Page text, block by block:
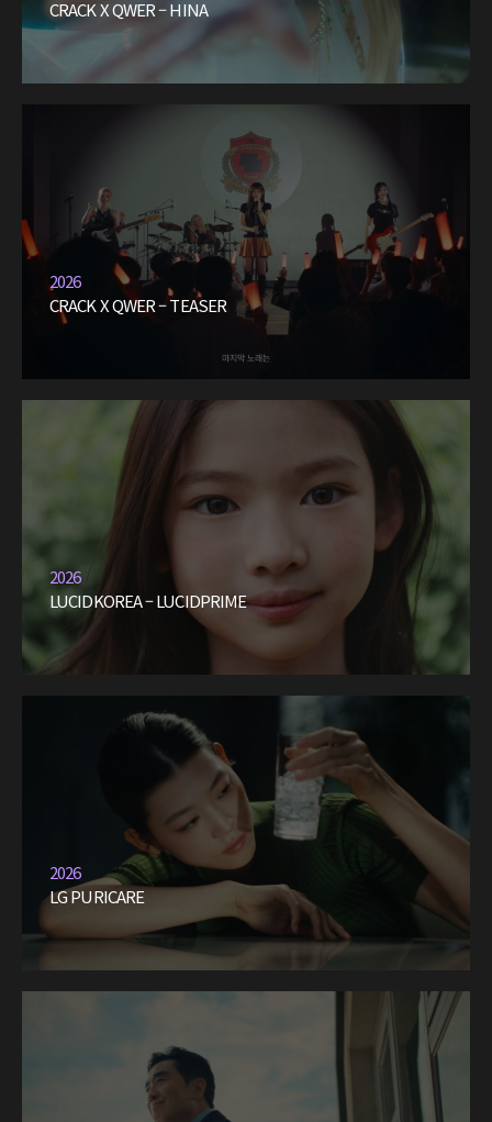
CRACK X QWER – HINA
2026
CRACK X QWER – TEASER
2026
LUCIDKOREA – LUCIDPRIME
2026
LG PURICARE